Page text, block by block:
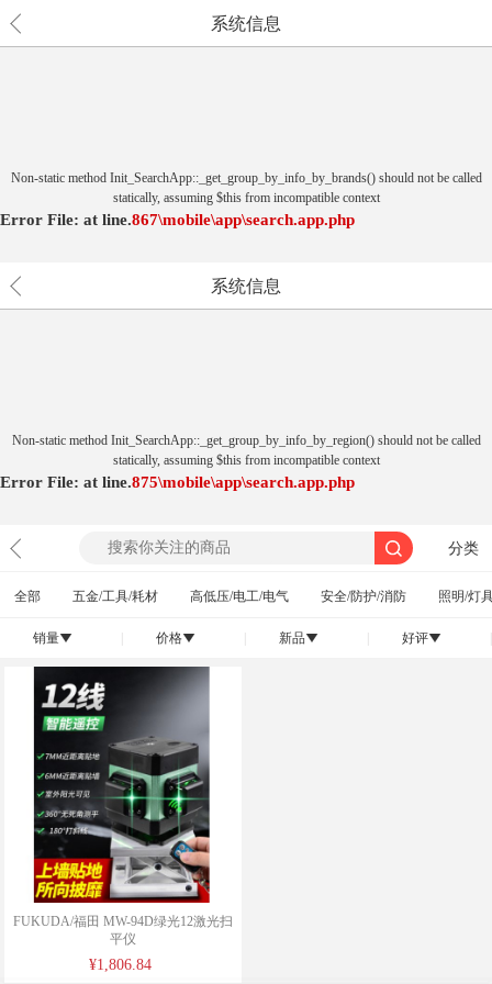
系统信息
Non-static method Init_SearchApp::_get_group_by_info_by_brands() should not be called
statically, assuming $this from incompatible context
Error File: \mobile\app\search.app.php
at 867
line.
系统信息
Non-static method Init_SearchApp::_get_group_by_info_by_region() should not be called
statically, assuming $this from incompatible context
Error File: \mobile\app\search.app.php
at 875
line.
分类
全部 五金/工具/耗材 高低压/电工/电气 安全/防护/消防 照明/灯
销量󰄢 价格󰄢 新品󰄢 好评󰄢
FUKUDA/福田 MW-94D绿光12激光扫
平仪
¥1,806.84